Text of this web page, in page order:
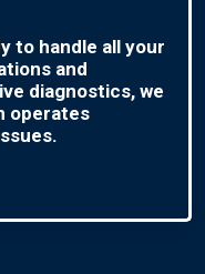
to handle all your
and
diagnostics, we
operates